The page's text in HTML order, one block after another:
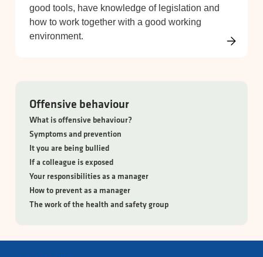
Offensive behaviour
What is offensive behaviour?
Symptoms and prevention
It you are being bullied
If a colleague is exposed
Your responsibilities as a manager
How to prevent as a manager
The work of the health and safety group
good tools, have knowledge of legislation and
how to work together with a good working
environment.